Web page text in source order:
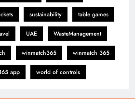
sustainability table games
UAE WasteManagement
winmatch365 winmatch 365
app world of controls